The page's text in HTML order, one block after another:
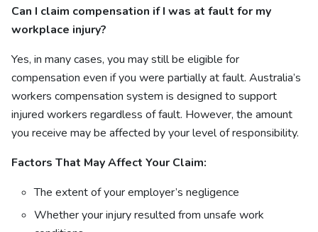
Can I claim compensation if I was at fault for my
workplace injury?
Yes, in many cases, you may still be eligible for
compensation even if you were partially at fault. Australia’s
workers compensation system is designed to support
injured workers regardless of fault. However, the amount
you receive may be affected by your level of responsibility.
Factors That May Affect Your Claim:
The extent of your employer’s negligence
Whether your injury resulted from unsafe work